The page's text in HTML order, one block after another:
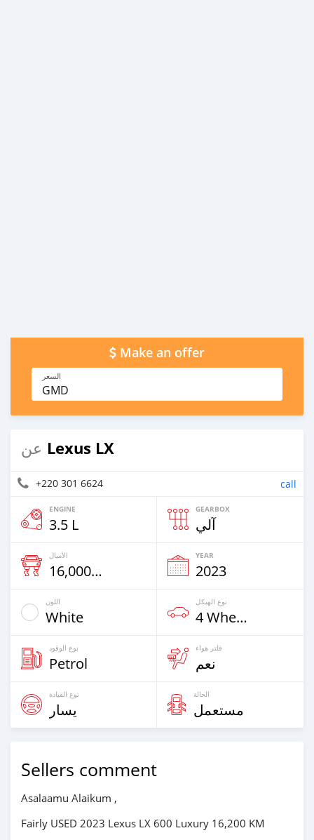
Make an offer
السعر
GMD
عن Lexus LX
+220 301 6624 call
ENGINE
3.5 L
GEARBOX
آلي
الأميال
16,000 Km
YEAR
2023
اللون
White
نوع الهيكل
4 Wheel Drives & SUVs
نوع الوقود
Petrol
فلتر هواء
نعم
نوع القيادة
يسار
الحالة
مستعمل
Sellers comment
Asalaamu Alaikum ,
Fairly USED 2023 Lexus LX 600 Luxury 16,200 KM